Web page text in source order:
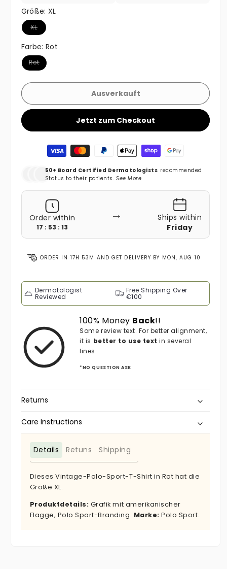
Größe:XL
XL
Variante ausverkauft oder nicht verfügbar
Farbe:Rot
Rot
Variante ausverkauft oder nicht verfügbar
Ausverkauft
Jetzt zum Checkout
Zahlungsmethoden
50+ Board Certified Dermatologists recommended
Status to their patients.See More
Order within
17 : 53 : 11
→
Ships within
Friday
ORDER IN 17H 53M AND GET DELIVERY BY MON, AUG 10
Dermatologist
Reviewed
Free Shipping Over
€100
100% Money Back!!
Some review text. For better alignment,
it is better to use text in several
lines.
*NO QUESTION ASK
Returns
Care Instructions
Details Retuns Shipping
Dieses Vintage-Polo-Sport-T-Shirt in Rot hat die
Größe XL.
Produktdetails: Grafik mit amerikanischer
Flagge, Polo Sport-Branding. Marke: Polo Sport.